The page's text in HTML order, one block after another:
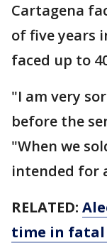
Cartagena
of five years
faced up to
"I am very
before the
"When we
intended for
RELATED:
time in fatal